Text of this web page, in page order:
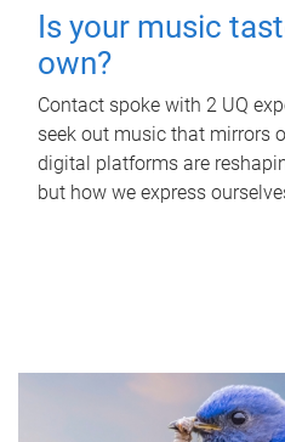
Is your music
own?
Contact spoke with 2 UQ
seek out music that mirrors
digital platforms are
but how we express